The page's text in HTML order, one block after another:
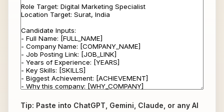
Tip: Paste into ChatGPT, Gemini, Claude, or any AI